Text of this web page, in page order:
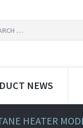
NEWS
HEATER